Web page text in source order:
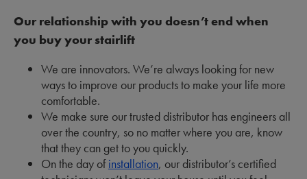
Our relationship with you doesn’t end when
you buy your stairlift
We are innovators. We’re always looking for new
ways to improve our products to make your life more
comfortable.
We make sure our trusted distributor has engineers all
over the country, so no matter where you are, know
that they can get to you quickly.
On the day ofinstallation, our distributor’s certified